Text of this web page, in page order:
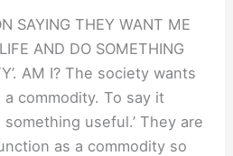
SAYING THEY WANT ME
AND DO SOMETHING
AM I? The society wants
commodity. To say it
useful.’ They are
as a commodity so